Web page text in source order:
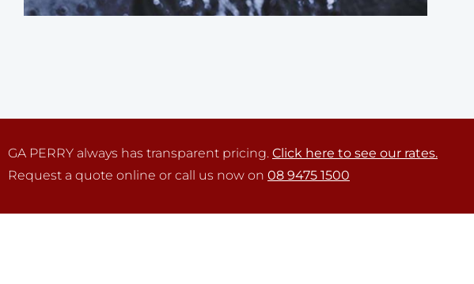
GA PERRY always has transparent pricing. Click here to see our rates.
Request a quote online or call us now on 08 9475 1500